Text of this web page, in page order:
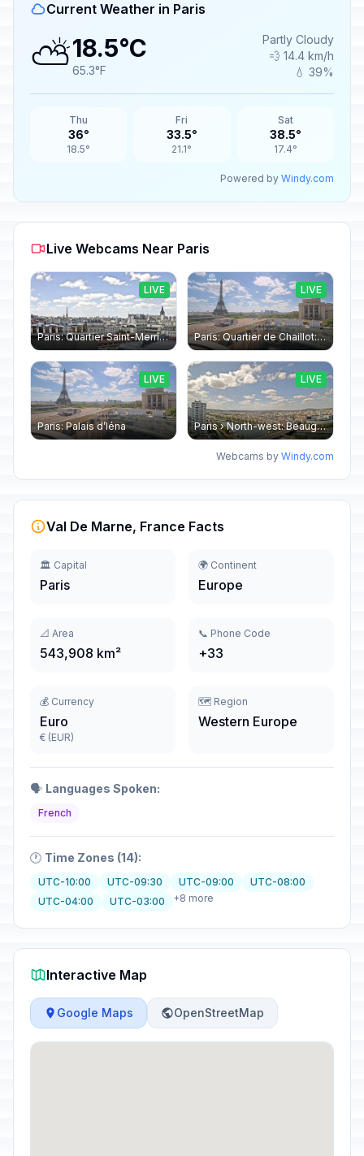
Current Weather in Paris
⛅18.5°C
65.3°F
Partly Cloudy
💨 14.4 km/h
💧 39%
Thu
36°
18.5°
Fri
33.5°
21.1°
Sat
38.5°
17.4°
Powered by Windy.com
Live Webcams Near Paris
Paris: Quartier Saint-Merri › North-west: Chapelle de Saint Symphorien - Eiffel Tower
LIVE
Paris: Quartier de Chaillot: Paris - La tour Eiffel CESE
LIVE
Paris: Palais d’Iéna
LIVE
Paris › North-west: Beaugrenelle - SeineRiverCruise
LIVE
Webcams by Windy.com
Val De Marne, France Facts
🏛️ Capital
Paris
🌍 Continent
Europe
📐 Area
543,908 km²
📞 Phone Code
+33
💰 Currency
Euro
€ (EUR)
🗺️ Region
Western Europe
🗣️ Languages Spoken:
French
🕐 Time Zones (14):
UTC-10:00 UTC-09:30 UTC-09:00
UTC-08:00
UTC-04:00
UTC-03:00 +8 more
Interactive Map
Google Maps OpenStreetMap